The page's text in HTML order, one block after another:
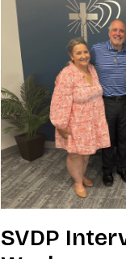
SVDP